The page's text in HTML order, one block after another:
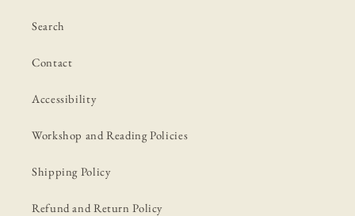
Search
Contact
Accessibility
Workshop and Reading Policies
Shipping Policy
Refund and Return Policy